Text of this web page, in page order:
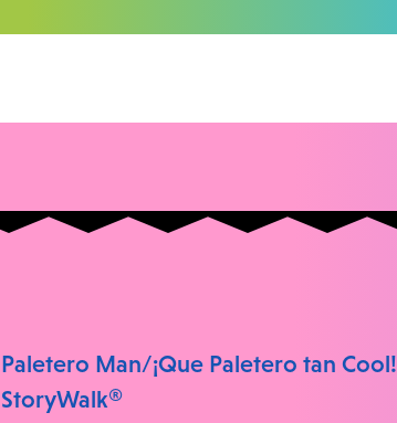
Paletero Man/¡Que Paletero tan Cool!
StoryWalk®